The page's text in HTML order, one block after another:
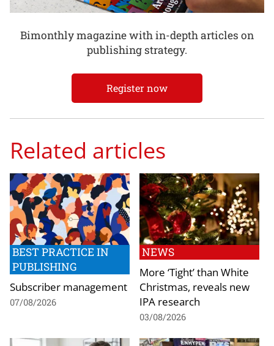
Bimonthly magazine with in-depth articles on
publishing strategy.
Register now
Related articles
BEST PRACTICE IN
PUBLISHING
Subscriber management
07/08/2026
NEWS
More ‘Tight’ than White
Christmas, reveals new
IPA research
03/08/2026